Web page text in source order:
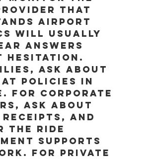
that
airport
will usually
answers
hesitation.
ask about
policies in
For corporate
ask about
and
the ride
supports
For private